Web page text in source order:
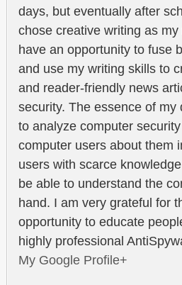
days, but eventually after
chose creative writing as
have an opportunity to fuse
and use my writing skills to
and reader-friendly news
security. The essence of my
to analyze computer
computer users about them
users with scarce
be able to understand the
hand. I am very grateful for
opportunity to educate
highly professional
My Google Profile+